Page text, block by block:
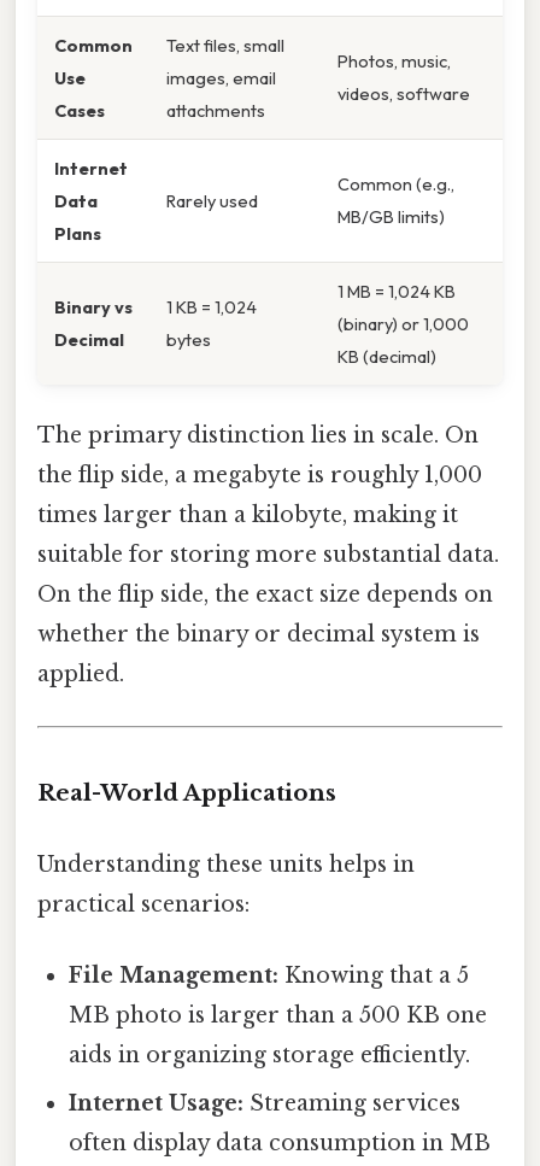
Common
Use
Cases
Text files, small
images, email
attachments
Photos, music,
videos, software
Internet
Data
Plans
Rarely used
Common (e.g.,
MB/GB limits)
Binary vs
Decimal
1 KB = 1,024
bytes
1 MB = 1,024 KB
(binary) or 1,000
KB (decimal)
The primary distinction lies in scale. On
the flip side, a megabyte is roughly 1,000
times larger than a kilobyte, making it
suitable for storing more substantial data.
On the flip side, the exact size depends on
whether the binary or decimal system is
applied.
Real-World Applications
Understanding these units helps in
practical scenarios:
File Management: Knowing that a 5
MB photo is larger than a 500 KB one
aids in organizing storage efficiently.
Internet Usage: Streaming services
often display data consumption in MB